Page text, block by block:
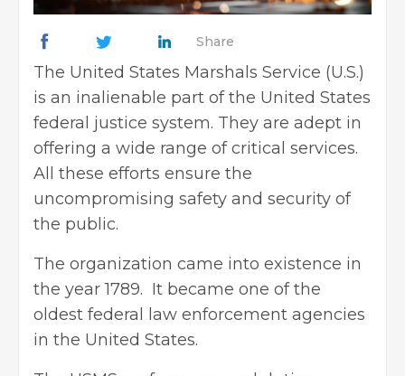
Share
The United States Marshals Service (U.S.)
is an inalienable part of the United States
federal justice system. They are adept in
offering a wide range of critical services.
All these efforts ensure the
uncompromising safety and security of
the public.
The organization came into existence in
the year 1789. It became one of the
oldest federal law enforcement agencies
in the United States.